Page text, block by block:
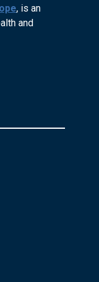
, is an
and